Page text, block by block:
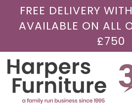
FREE DELIVERY
AVAILABLE ON ALL
£750